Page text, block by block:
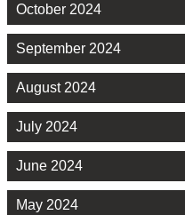
October 2024
September 2024
August 2024
July 2024
June 2024
May 2024